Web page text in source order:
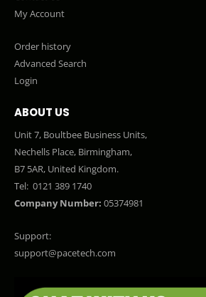
My Account
Order history
Advanced Search
Login
ABOUT US
Unit 7, Boultbee Business Units,
Nechells Place, Birmingham,
B7 5AR, United Kingdom.
Tel: 0121 389 1740
Company Number: 05374981
Support:
support@pacetech.com